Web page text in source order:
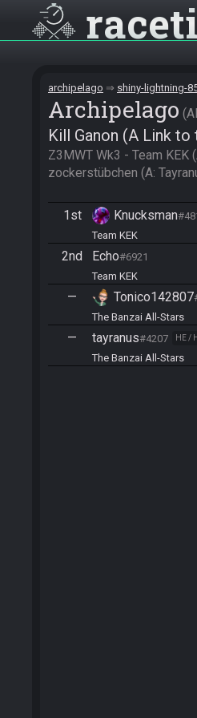
archipelago shiny-lightning-
Archipelago
Kill Ganon (A Link to
Z3MWT Wk3 - Team
zockerstübchen (A:
1st Knucksman
Team KEK
2nd Echo#6921
Team KEK
— Tonico142807
The Banzai All-Stars
— tayranus#4207 HE /
The Banzai All-Stars